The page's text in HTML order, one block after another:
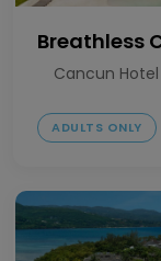
Breathless
Cancun
ADULTS ONLY